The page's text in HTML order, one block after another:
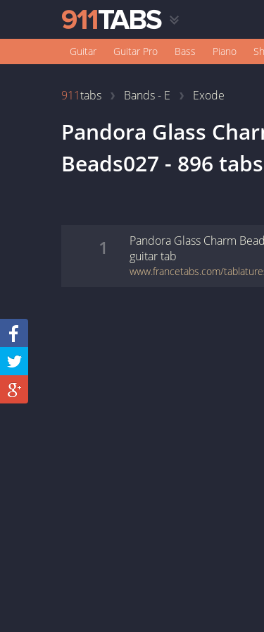
Guitar Guitar Pro Bass Piano
911tabs Bands - E Exode
Pandora Glass
Beads027 - 896 tabs
1
Pandora Glass Charm
guitartab